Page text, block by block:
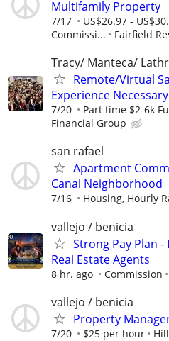
Multifamily Property
7/17
US$26.97 -
Commissi...
Fairfield
Tracy/ Manteca/
Remote/Virtual
Experience Necessary
7/20 Part time $2-6k
Financial Group
san rafael
Apartment
Canal Neighborhood
7/16 Housing, Hourly
vallejo / benicia
Strong Pay Plan -
Real Estate Agents
8 hr. ago Commission
vallejo / benicia
Property
7/20 $25 per hour